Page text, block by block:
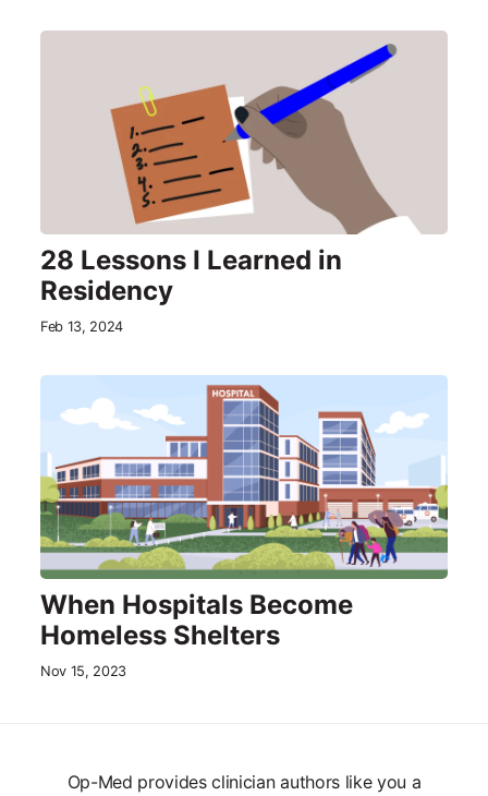
28 Lessons I Learned in
Residency
Feb 13, 2024
When Hospitals Become
Homeless Shelters
Nov 15, 2023
Op-Med provides clinician authors like you a